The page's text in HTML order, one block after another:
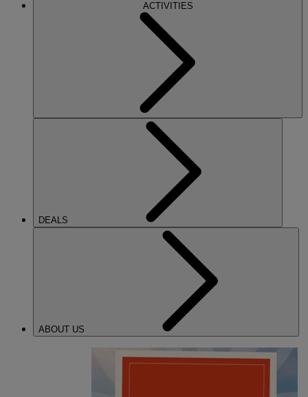
ACTIVITIES
DEALS
ABOUT US